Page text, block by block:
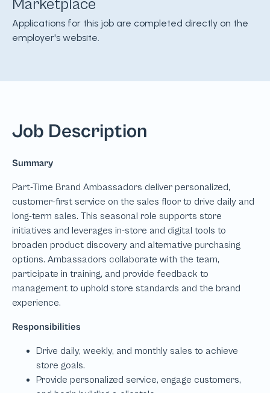
Marketplace
Applications for this job are completed directly on the
employer's website.
Job Description